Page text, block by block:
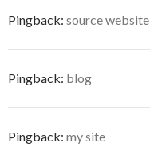
Pingback: source website
Pingback: blog
Pingback: my site